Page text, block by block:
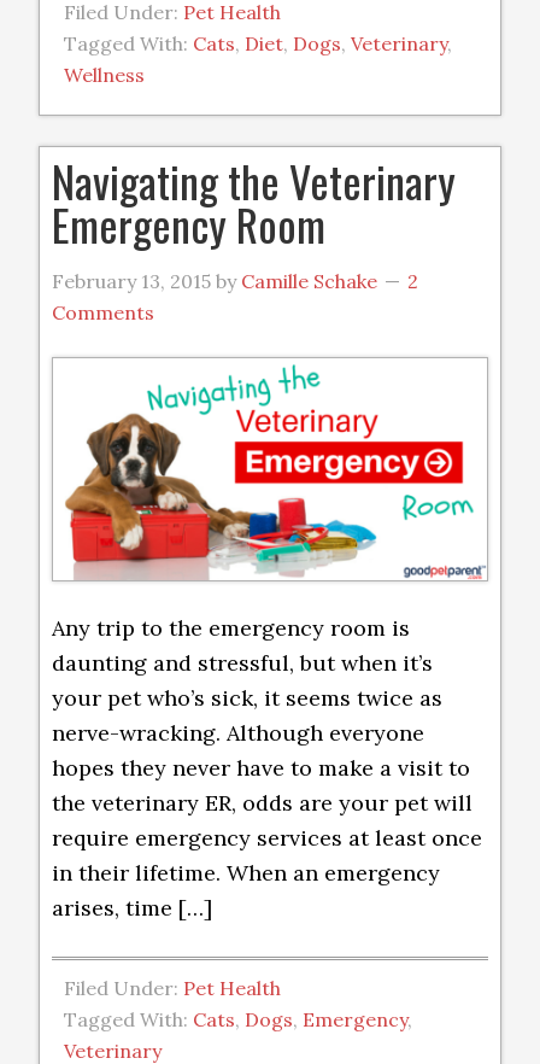
Filed Under: Pet Health
Tagged With: Cats, Diet, Dogs,Veterinary,
Wellness
Navigating the Veterinary
Emergency Room
February 13, 2015 by Camille Schake
2
Comments
Any trip to the emergency room is
daunting and stressful, but when it’s
your pet who’s sick, it seems twice as
nerve-wracking. Although everyone
hopes they never have to make a visit to
the veterinary ER, odds are your pet will
require emergency services at least once
in their lifetime. When an emergency
arises, time […]
Filed Under: Pet Health
Tagged With: Cats, Dogs, Emergency,
Veterinary